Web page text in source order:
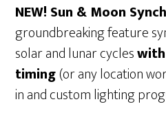
NEW! Sun & Moon
groundbreaking feature
solar and lunar cycles
timing(or any location
in and custom lighting